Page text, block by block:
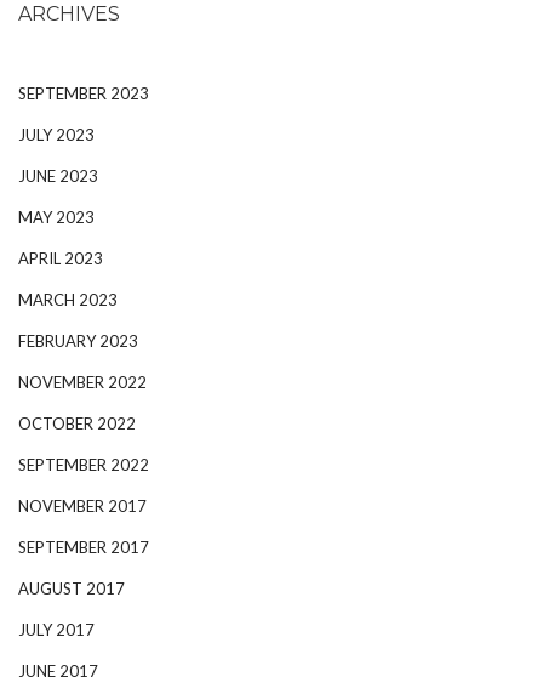
ARCHIVES
SEPTEMBER 2023
JULY 2023
JUNE 2023
MAY 2023
APRIL 2023
MARCH 2023
FEBRUARY 2023
NOVEMBER 2022
OCTOBER 2022
SEPTEMBER 2022
NOVEMBER 2017
SEPTEMBER 2017
AUGUST 2017
JULY 2017
JUNE 2017